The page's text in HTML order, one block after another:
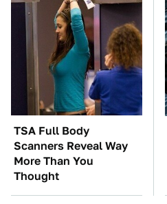
TSA Full Body
Scanners Reveal Way
More Than You
Thought